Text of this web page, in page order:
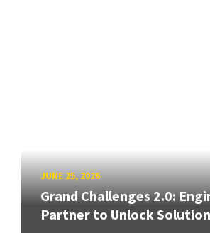
JUNE 25, 2026
Grand Challenges 2.0:
Partner to Unlock